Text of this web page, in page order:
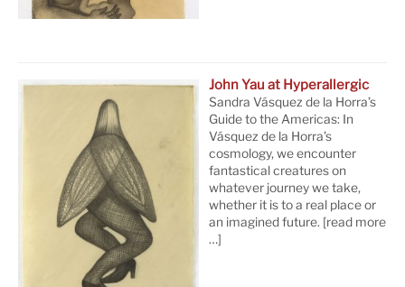
John Yau at Hyperallergic
Sandra Vásquez de la Horra’s
Guide to the Americas: In
Vásquez de la Horra’s
cosmology, we encounter
fantastical creatures on
whatever journey we take,
whether it is to a real place or
an imagined future. [read more
…]